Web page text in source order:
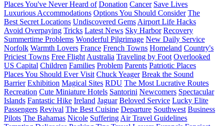
Places You've Never Heard of Donation Cancer Save Lives
Luxurious Accommodations Options You Should Consider The
Best Secret Locations Undiscovered Gems Airport Life Hacks
Avoid Overpaying Tricks Latest News Sky Harbor Recovery
Summertime Problems Wonderful Pilgrimage New Daily Service
Norfolk Warmth Lovers France French Towns Homeland Country's
Priciest Towns Free Flight Australia Traveling by Foot Overlooked
US Capital Children Families Problem Parents Patriotic Places
Places You Should Ever Visit Chuck Yeager Break the Sound
Barrier Exhibition Magical Sites RDU The Most Lucrative Routes
Recreation Cute Miniature Hotels Santorini Newcomers Spectacular
Islands Fantastic Hike Ireland Jaguar Beloved Service Lucky Elite
Passengers Revival The Best Cuisine Departure Southwest Business
Pilots The Bahamas Nicole Suffering Air Travel Guidelines